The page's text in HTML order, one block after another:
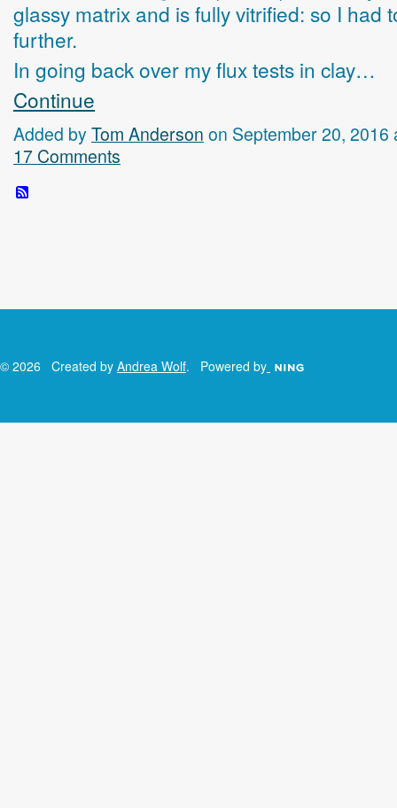
glassy matrix and is fully vitrified: so I had
further.
In going back over my flux tests in clay…
Continue
Added byTom Anderson on September 20,
17 Comments
© 2026 Created by Andrea Wolf. Powered by